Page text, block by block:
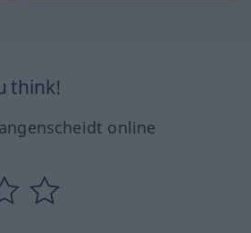
think!
online